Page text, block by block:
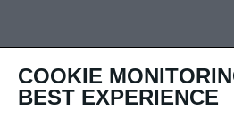
COOKIE
BEST EXPERIENCE